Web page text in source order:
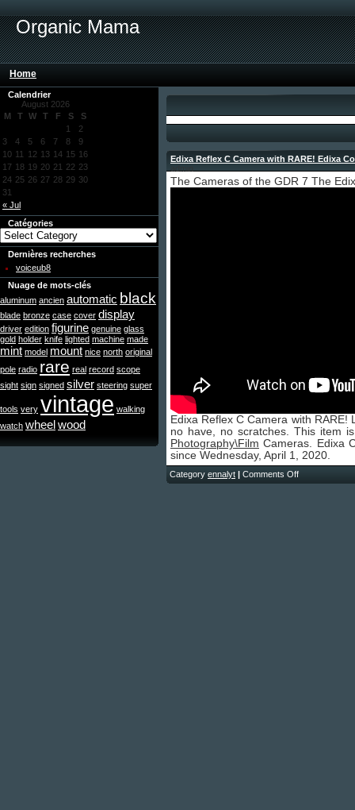
Organic Mama
Home
Calendrier
August 2026
M
T W T F S S
« Jul
1
2
3
4 5 6 7 8
9
10 11 12 13 14 15 16
17 18 19 20 21 22 23
24 25 26 27 28 29 30
31
Catégories
Dernières recherches
voiceub8
Nuage de mots-clés
aluminum ancien automatic black
blade bronze case cover display
driver edition figurine genuine glass
gold holder knife lighted machine made
mint model mount nice north original
pole radio rare real record scope
sight sign signed silver steering super
tools very vintage walking
watch wheelwood
Edixa Reflex C Camera with RARE! Edixa
The Cameras of the GDR 7 The
Edixa Reflex C Camera with
no have, no scratches. This item
Photography\Film Cameras. Edixa
since Wednesday, April 1, 2020.
Category ennalyt | Comments Off